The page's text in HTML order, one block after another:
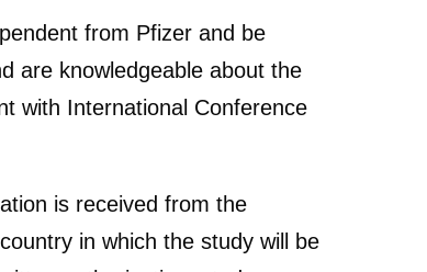
from Pfizer and be
are knowledgeable about the
with International Conference
is received from the
in which the study will be